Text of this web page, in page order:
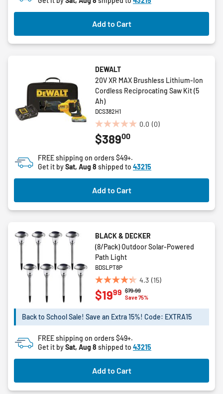
stars.
45
reviews
Add to Cart
DEWALT
20V XR MAX Brushless Lithium-Ion
Cordless Reciprocating Saw Kit (5
Ah)
DCS382H1
0.0 (0)
0.0
out
5
stars.
$38900
FREE shipping on orders $49+.
Get it bySat, Aug 8 shipped to 43215
Add to Cart
BLACK & DECKER
(8/Pack) Outdoor Solar-Powered
Path Light
BDSLPT8P
4.3 (15)
4.3
out
5
stars.
15
reviews
Price reduced from
$79.99to
Save 75%
$1999
Back to School Sale! Save an Extra 15%! Code: EXTRA15
FREE shipping on orders $49+.
Get it bySat, Aug 8 shipped to 43215
Add to Cart